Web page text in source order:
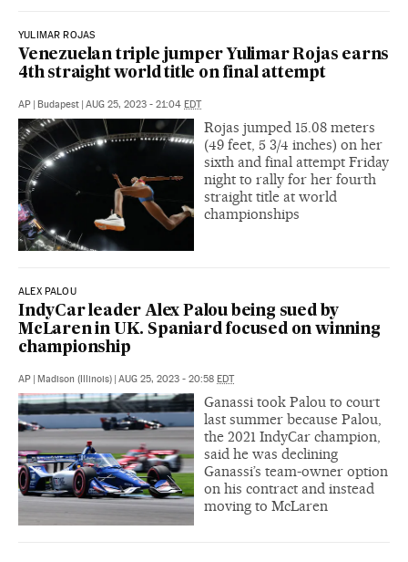
YULIMAR ROJAS
Venezuelan triple jumper Yulimar Rojas earns
4th straight world title on final attempt
AP | Budapest | AUG 25, 2023 - 21:04 EDT
Rojas jumped 15.08 meters
(49 feet, 5 3/4 inches) on her
sixth and final attempt Friday
night to rally for her fourth
straight title at world
championships
ALEX PALOU
IndyCar leader Alex Palou being sued by
McLaren in UK. Spaniard focused on winning
championship
AP | Madison (Illinois) | AUG 25, 2023 - 20:58 EDT
Ganassi took Palou to court
last summer because Palou,
the 2021 IndyCar champion,
said he was declining
Ganassi’s team-owner option
on his contract and instead
moving to McLaren